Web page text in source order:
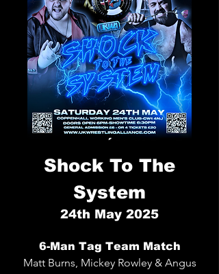
Shock To The
System
24th May 2025
6-Man Tag Team Match
Matt Burns, Mickey Rowley & Angus